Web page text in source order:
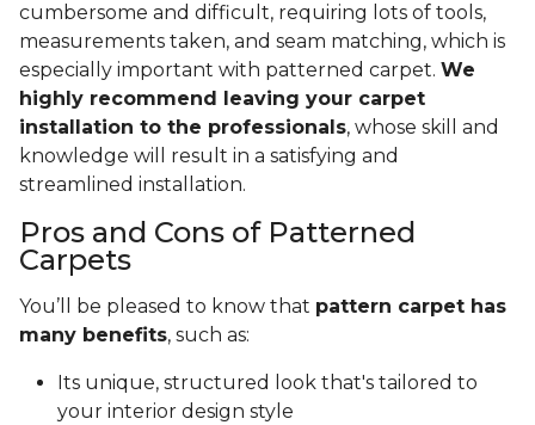
cumbersome and difficult, requiring lots of tools,
measurements taken, and seam matching, which is
especially important with patterned carpet. We
highly recommend leaving your carpet
installation to the professionals, whose skill and
knowledge will result in a satisfying and
streamlined installation.
Pros and Cons of Patterned
Carpets
You’ll be pleased to know that pattern carpet has
many benefits, such as:
Its unique, structured look that's tailored to
your interior design style